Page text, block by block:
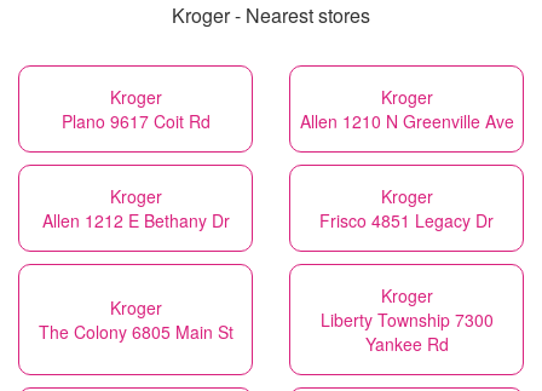
Kroger - Nearest stores
Kroger
Plano 9617 Coit Rd
Kroger
Allen 1210 N Greenville Ave
Kroger
Allen 1212 E Bethany Dr
Kroger
Frisco 4851 Legacy Dr
Kroger
The Colony 6805 Main St
Kroger
Liberty Township 7300
Yankee Rd